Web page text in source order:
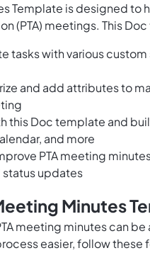
Template is designed
(PTA) meetings. This
tasks with various
and add attributes to
this Doc template and
and more
PTA meeting
status updates
Minutes
meeting minutes can
easier, follow these